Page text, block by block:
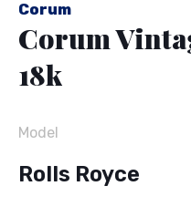
Corum
Corum
18k
Model
Rolls Royce